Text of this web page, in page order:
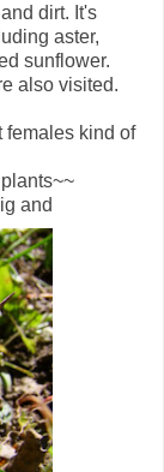
dirt. It's
aster,
sunflower.
also visited.
females kind of
and